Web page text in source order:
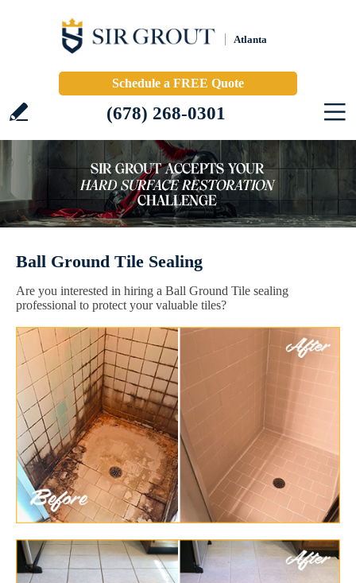
Atlanta
Schedule a FREE Quote
(678) 268-0301
Ball Ground Tile Sealing
Are you interested in hiring a Ball Ground Tile sealing
professional to protect your valuable tiles?